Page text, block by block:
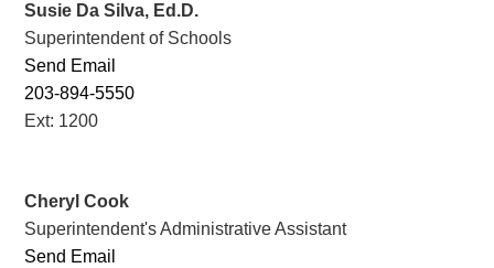
Susie Da Silva, Ed.D.
Superintendent of Schools
Send Email
203-894-5550
Ext: 1200
Cheryl Cook
Superintendent's Administrative Assistant
Send Email